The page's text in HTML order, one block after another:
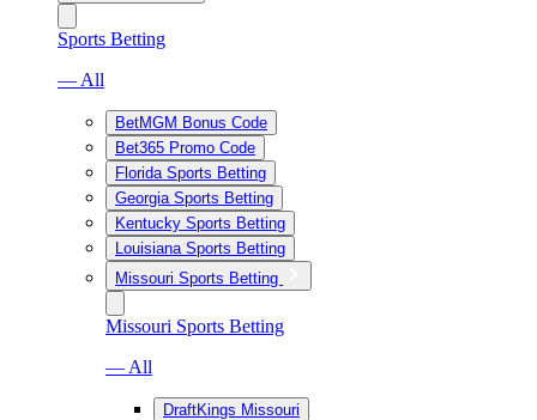
Sports Betting
— All
BetMGM Bonus Code
Bet365 Promo Code
Florida Sports Betting
Georgia Sports Betting
Kentucky Sports Betting
Louisiana Sports Betting
Missouri Sports Betting
Missouri Sports Betting
— All
DraftKings Missouri